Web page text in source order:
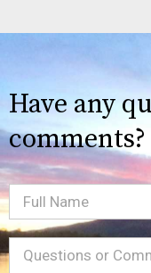
Have any
comments?
Full
Name
Message